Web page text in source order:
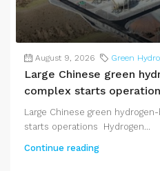
August 9, 2026 Green
Large Chinese green
complex starts
Large Chinese green
starts operations Hydrogen...
Continue reading